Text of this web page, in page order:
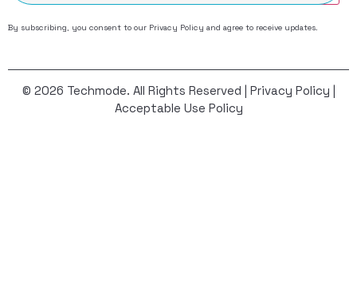
By subscribing, you consent to our Privacy Policy and agree to receive updates.
© 2026 Techmode. All Rights Reserved | Privacy Policy |
Acceptable Use Policy